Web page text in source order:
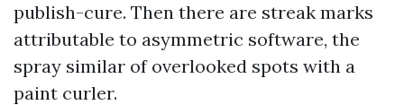
publish-cure. Then there are streak marks
attributable to asymmetric software, the
spray similar of overlooked spots with a
paint curler.